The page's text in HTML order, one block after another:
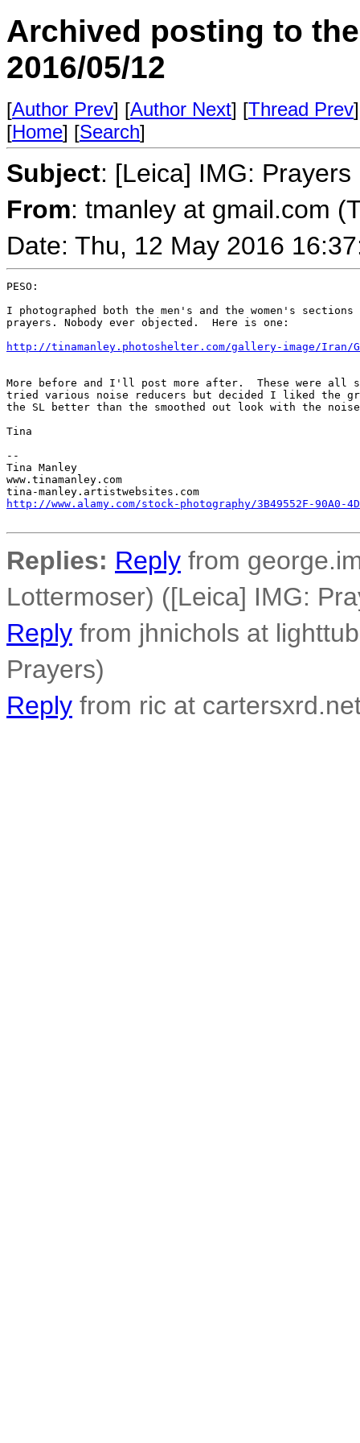
Archived posting to
2016/05/12
[Author Prev] [Author Next] [Thread Prev
[Home] [Search]
Subject: [Leica] IMG: Prayers
From: tmanley at gmail.com
Date: Thu, 12 May 2016
PESO:
I photographed both the men's and the women's sections
prayers. Nobody ever objected.  Here is one:
http://tinamanley.photoshelter.com/gallery-image/Iran/
More before and I'll post more after.  These were all
tried various noise reducers but decided I liked the
the SL better than the smoothed out look with the
Tina
--
Tina Manley
www.tinamanley.com
http://www.alamy.com/stock-photography/3B49552F-90A0-
Replies: Reply from
Lottermoser) ([Leica] IMG:
Reply from jhnichols at
Prayers)
Reply from ric at